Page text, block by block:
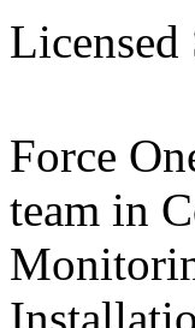
Force
team in